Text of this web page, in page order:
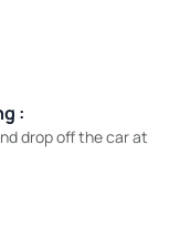
:
drop off the car at